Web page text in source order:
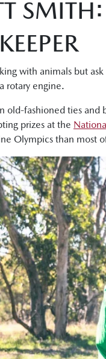
with animals but
rotary engine.
old-fashioned ties
prizes at the
Olympics than most